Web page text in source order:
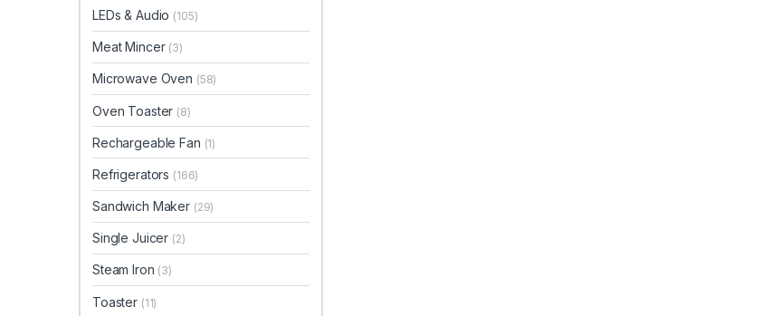
LEDs & Audio (105)
Meat Mincer (3)
Microwave Oven (58)
Oven Toaster (8)
Rechargeable Fan (1)
Refrigerators (166)
Sandwich Maker (29)
Single Juicer (2)
Steam Iron (3)
Toaster (11)